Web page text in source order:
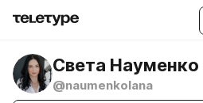
Света Науменко
@naumenkolana